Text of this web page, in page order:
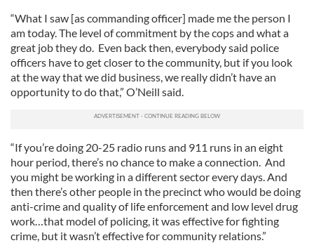
“What I saw [as commanding officer] made me the person I
am today. The level of commitment by the cops and what a
great job they do. Even back then, everybody said police
officers have to get closer to the community, but if you look
at the way that we did business, we really didn’t have an
opportunity to do that,” O’Neill said.
“If you’re doing 20-25 radio runs and 911 runs in an eight
hour period, there’s no chance to make a connection. And
you might be working in a different sector every days. And
then there’s other people in the precinct who would be doing
anti-crime and quality of life enforcement and low level drug
work…that model of policing, it was effective for fighting
crime, but it wasn’t effective for community relations.”